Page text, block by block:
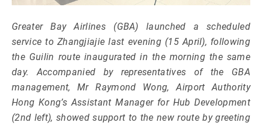
Greater Bay Airlines (GBA) launched a scheduled
service to Zhangjiajie last evening (15 April), following
the Guilin route inaugurated in the morning the same
day. Accompanied by representatives of the GBA
management, Mr Raymond Wong, Airport Authority
Hong Kong’s Assistant Manager for Hub Development
(2nd left), showed support to the new route by greeting